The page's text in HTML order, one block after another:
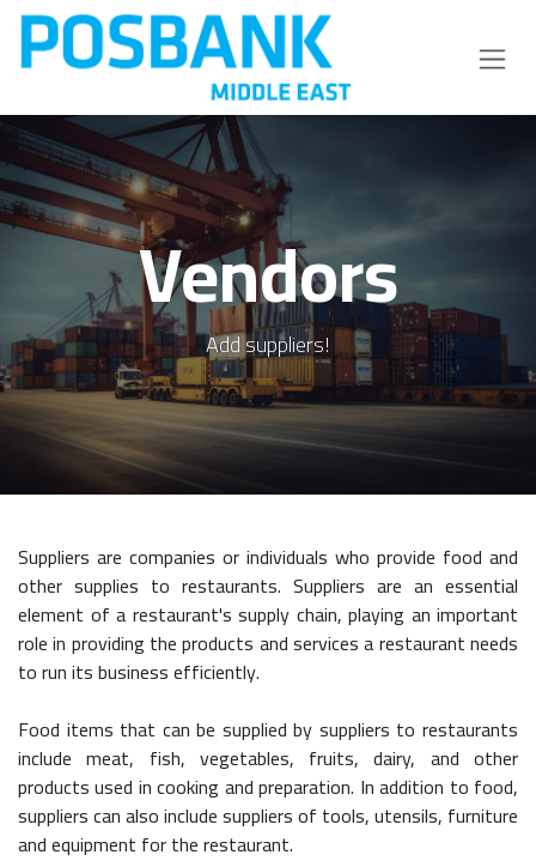
Skip to Content
Vendors
Add suppliers!
Suppliers are companies or individuals who provide food and
other supplies to restaurants. Suppliers are an essential
element of a restaurant's supply chain, playing an important
role in providing the products and services a restaurant needs
to run its business efficiently.
Food items that can be supplied by suppliers to restaurants
include meat, fish, vegetables, fruits, dairy, and other
products used in cooking and preparation. In addition to food,
suppliers can also include suppliers of tools, utensils, furniture
and equipment for the restaurant.